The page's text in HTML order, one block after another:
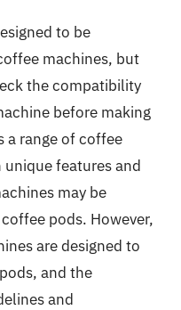
to be
machines, but
the compatibility
before making
a range of coffee
features and
may be
pods. However,
are designed to
and the
and